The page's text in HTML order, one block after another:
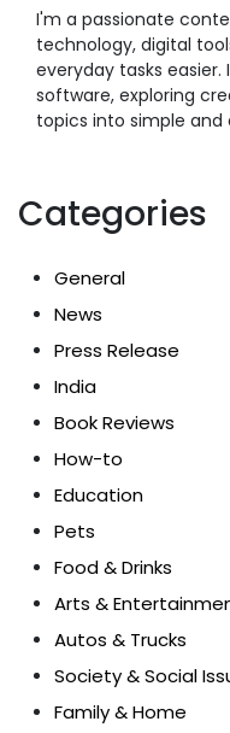
I'm a passionate
technology, digital
everyday tasks
software, exploring
topics into simple and
Categories
General
News
Press Release
India
Book Reviews
How-to
Education
Pets
Food & Drinks
Arts &
Autos & Trucks
Society & Social
Family & Home